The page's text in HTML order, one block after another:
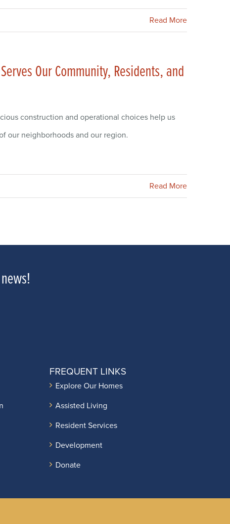
Read More
Our Community, Residents, and
construction and operational choices help us
our neighborhoods and our region.
Read More
FREQUENT LINKS
Explore Our Homes
Assisted Living
Resident Services
Development
Donate